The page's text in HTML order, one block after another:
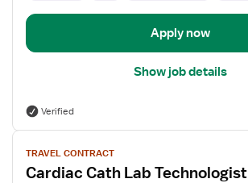
Apply now
Show job details
Verified
View
job
details
TRAVEL CONTRACT
Cardiac Cath Lab Technologist